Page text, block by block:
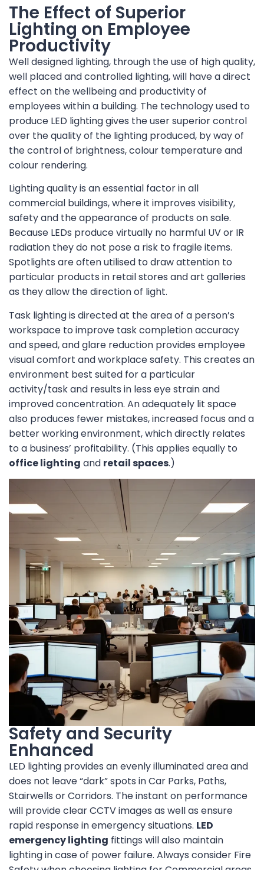
The Effect of Superior
Lighting on Employee
Productivity
Well designed lighting, through the use of high quality,
well placed and controlled lighting, will have a direct
effect on the wellbeing and productivity of
employees within a building. The technology used to
produce LED lighting gives the user superior control
over the quality of the lighting produced, by way of
the control of brightness, colour temperature and
colour rendering.
Lighting quality is an essential factor in all
commercial buildings, where it improves visibility,
safety and the appearance of products on sale.
Because LEDs produce virtually no harmful UV or IR
radiation they do not pose a risk to fragile items.
Spotlights are often utilised to draw attention to
particular products in retail stores and art galleries
as they allow the direction of light.
Task lighting is directed at the area of a person’s
workspace to improve task completion accuracy
and speed, and glare reduction provides employee
visual comfort and workplace safety. This creates an
environment best suited for a particular
activity/task and results in less eye strain and
improved concentration. An adequately lit space
also produces fewer mistakes, increased focus and a
better working environment, which directly relates
to a business’ profitability. (This applies equally to
office lighting and retail spaces.)
Safety and Security
Enhanced
LED lighting provides an evenly illuminated area and
does not leave “dark” spots in Car Parks, Paths,
Stairwells or Corridors. The instant on performance
will provide clear CCTV images as well as ensure
rapid response in emergency situations. LED
emergency lighting fittings will also maintain
lighting in case of power failure. Always consider Fire